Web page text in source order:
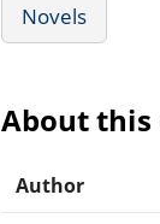
Novels
About this
Author